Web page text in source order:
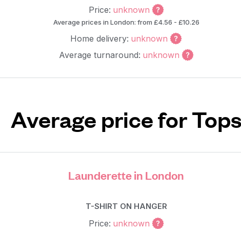
Price: unknown
Average prices in London: from £4.56 - £10.26
Home delivery: unknown
Average turnaround: unknown
Average price for Tops
Launderette in London
T-SHIRT ON HANGER
Price: unknown